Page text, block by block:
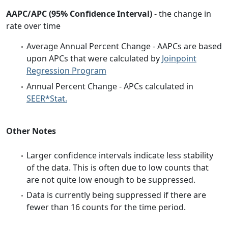
AAPC/APC (95% Confidence Interval)- the change in
rate over time
Average Annual Percent Change - AAPCs are based
upon APCs that were calculated by Joinpoint
Regression Program
Annual Percent Change - APCs calculated in
SEER*Stat.
Other Notes
Larger confidence intervals indicate less stability
of the data. This is often due to low counts that
are not quite low enough to be suppressed.
Data is currently being suppressed if there are
fewer than 16 counts for the time period.